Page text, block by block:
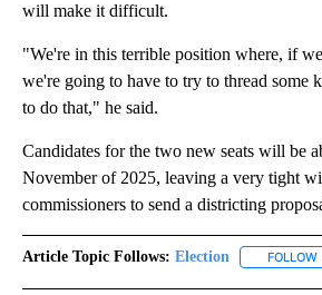
will make it difficult.
"We're in this terrible position where, if
we're going to have to try to thread some
to do that," he said.
Candidates for the two new seats will be
November of 2025, leaving a very tight
commissioners to send a districting
Article Topic Follows: Election FOLLOW